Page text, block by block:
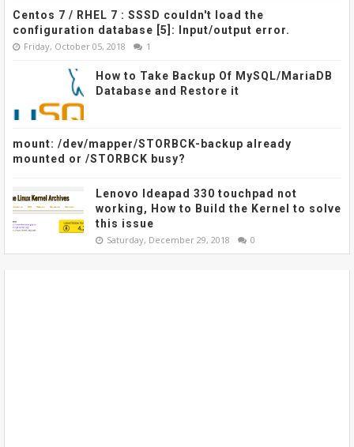
Centos 7 / RHEL 7 : SSSD couldn't load the
configuration database [5]: Input/output error.
Friday, October 05, 2018 1
How to Take Backup Of MySQL/MariaDB
Database and Restore it
mount: /dev/mapper/STORBCK-backup already
mounted or /STORBCK busy?
Lenovo Ideapad 330 touchpad not
working, How to Build the Kernel to solve
this issue
Saturday, December 29, 2018 0